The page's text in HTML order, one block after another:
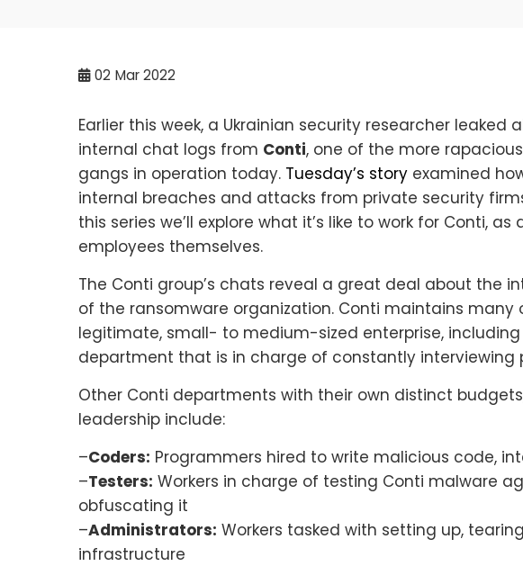
02 Mar 2022
Earlier this week, a Ukrainian security researcher leaked
internal chat logs from Conti, one of the more
gangs in operation today. Tuesday’s story examined
internal breaches and attacks from private security
this series we’ll explore what it’s like to work for Conti,
employees themselves.
The Conti group’s chats reveal a great deal about the
of the ransomware organization. Conti maintains many
legitimate, small- to medium-sized enterprise, including
department that is in charge of constantly interviewing
Other Conti departments with their own distinct
leadership include:
–Coders: Programmers hired to write malicious code,
–Testers: Workers in charge of testing Conti malware
obfuscating it
–Administrators: Workers tasked with setting up,
infrastructure